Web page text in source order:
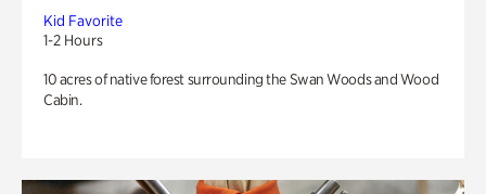
Kid Favorite
1-2 Hours
10 acres of native forest surrounding the Swan Woods and Wood
Cabin.